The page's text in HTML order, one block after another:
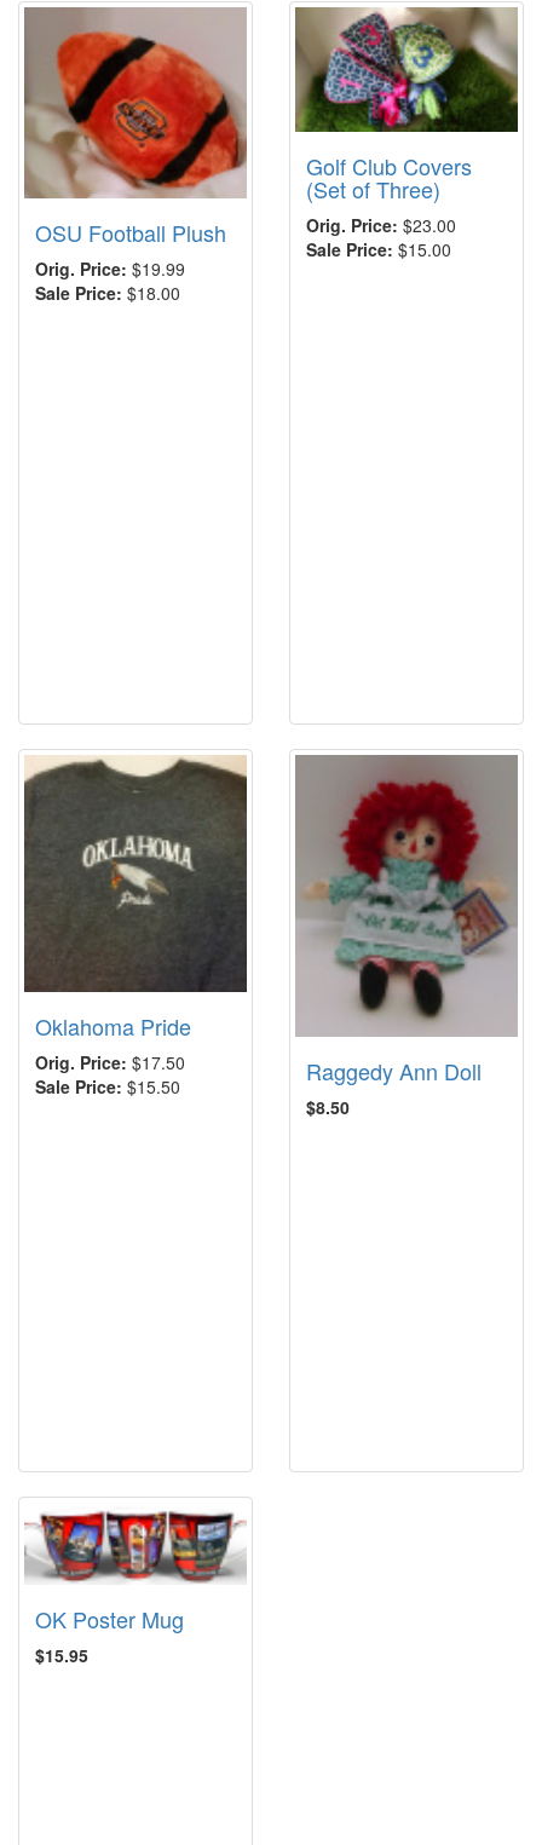
OSU Football Plush
Orig. Price: $19.99
Sale Price: $18.00
Golf Club Covers
(Set of Three)
Orig. Price: $23.00
Sale Price: $15.00
Oklahoma Pride
Orig. Price: $17.50
Sale Price: $15.50 Raggedy Ann Doll
$8.50
OK Poster Mug
$15.95